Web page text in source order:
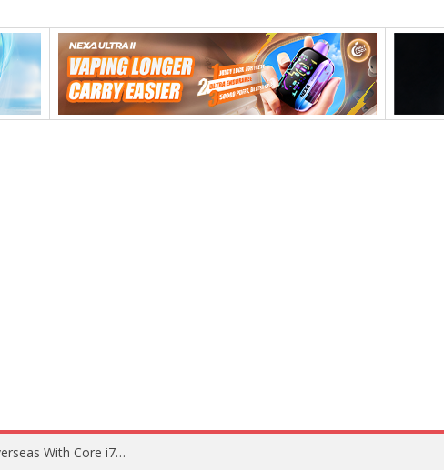
Chuwi GTBook X Gaming Laptop Launches Overseas With Core i7-230H and RTX 3050 for $999